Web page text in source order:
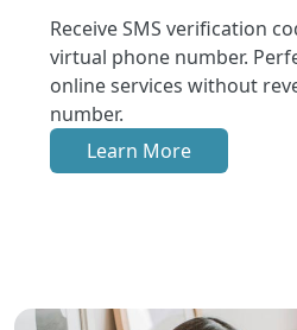
Receive SMS verification
virtual phone number.
online services without
number.
Learn More